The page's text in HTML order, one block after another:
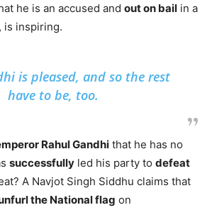
he is an accused and out on bail in a
is inspiring.
is pleased, and so the rest
have to be, too.
Rahul Gandhi that he has no
successfully led his party to defeat
A Navjot Singh Siddhu claims that
the National flag on